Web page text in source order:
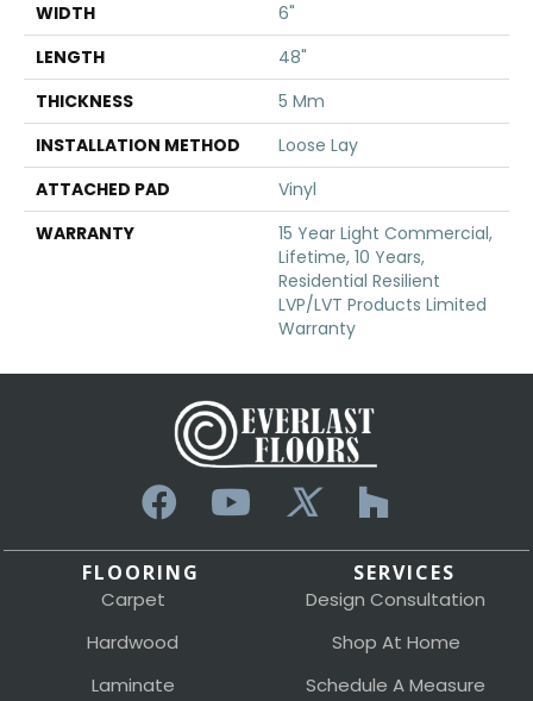
WIDTH
6"
LENGTH
48"
THICKNESS
5 Mm
INSTALLATION METHOD
Loose Lay
ATTACHED PAD
Vinyl
WARRANTY
15 Year Light Commercial,
Lifetime, 10 Years,
Residential Resilient
LVP/LVT Products Limited
Warranty
FLOORING
Carpet
Hardwood
Laminate
SERVICES
Design Consultation
Shop At Home
Schedule A Measure